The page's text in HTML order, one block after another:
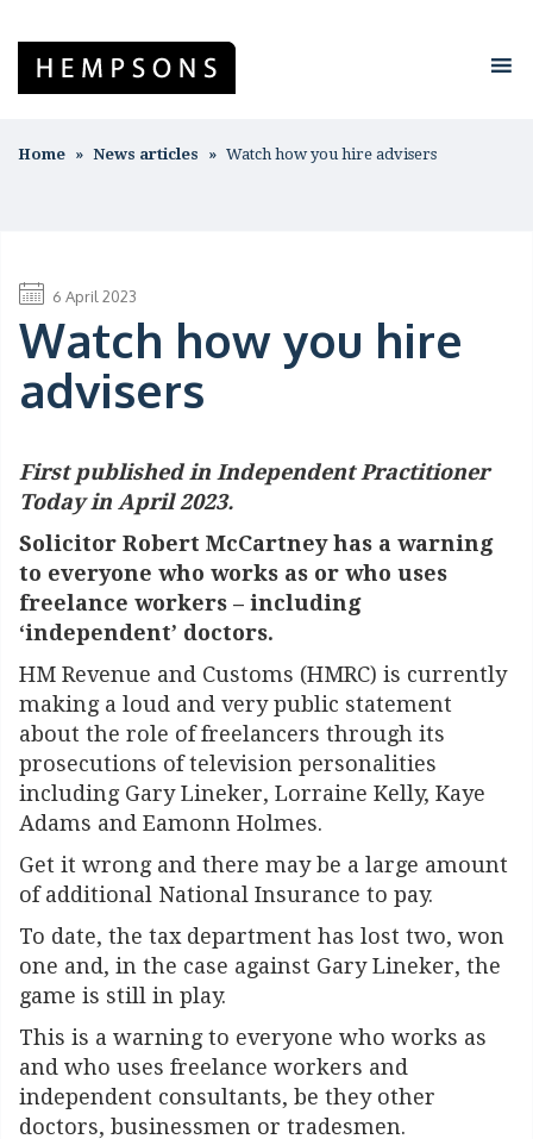
Home News articles Watch how you hire advisers
6 April 2023
Watch how you hire
advisers
First published in Independent Practitioner
Today in April 2023.
Solicitor Robert McCartney has a warning
to everyone who works as or who uses
freelance workers – including
‘independent’ doctors.
HM Revenue and Customs (HMRC) is currently
making a loud and very public statement
about the role of freelancers through its
prosecutions of television personalities
including Gary Lineker, Lorraine Kelly, Kaye
Adams and Eamonn Holmes.
Get it wrong and there may be a large amount
of additional National Insurance to pay.
To date, the tax department has lost two, won
one and, in the case against Gary Lineker, the
game is still in play.
This is a warning to everyone who works as
and who uses freelance workers and
independent consultants, be they other
doctors, businessmen or tradesmen.